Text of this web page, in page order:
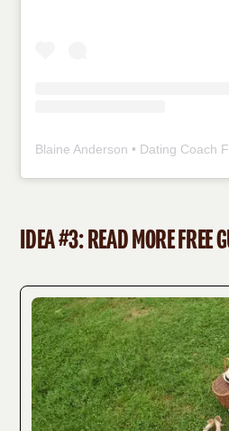
Blaine Anderson • Dating Coach
IDEA #3: READ MORE FREE